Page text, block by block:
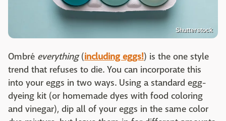
Shutterstock
Ombré everything(including eggs!) is the one style
trend that refuses to die. You can incorporate this
into your eggs in two ways. Using a standard egg-
dyeing kit (or homemade dyes with food coloring
and vinegar), dip all of your eggs in the same color